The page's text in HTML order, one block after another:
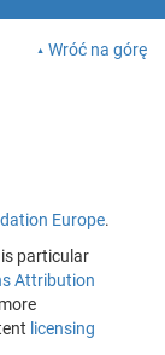
Wróć na górę
Europe.
particular
Attribution
licensing